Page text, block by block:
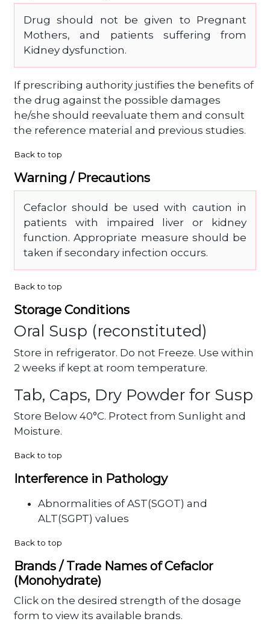
Drug should not be given to Pregnant
Mothers, and patients suffering from
Kidney dysfunction.
If prescribing authority justifies the benefits of
the drug against the possible damages
he/she should reevaluate them and consult
the reference material and previous studies.
Back to top
Warning / Precautions
Cefaclor should be used with caution in
patients with impaired liver or kidney
function. Appropriate measure should be
taken if secondary infection occurs.
Back to top
Storage Conditions
Oral Susp (reconstituted)
Store in refrigerator. Do not Freeze. Use within
2 weeks if kept at room temperature.
Tab, Caps, Dry Powder for Susp
Store Below 40°C. Protect from Sunlight and
Moisture.
Back to top
Interference in Pathology
Abnormalities of AST(SGOT) and
ALT(SGPT) values
Back to top
Brands / Trade Names of Cefaclor
(Monohydrate)
Click on the desired strength of the dosage
form to view its available brands.